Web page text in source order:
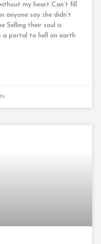
my heart Can’t fill
anyone say she didn’t
Selling their soul is
a portal to hell on earth